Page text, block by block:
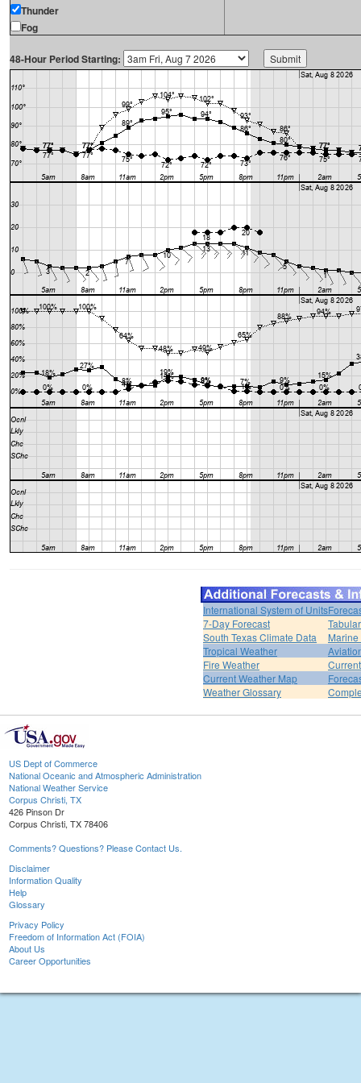
Thunder
Fog
48-Hour Period Starting:
International System of Units
7-Day Forecast
South Texas Climate Data
Tropical Weather
Fire Weather
Current Weather Map
Weather Glossary
US Dept of Commerce
National Oceanic and Atmospheric Administration
National Weather Service
Corpus Christi, TX
426 Pinson Dr
Corpus Christi, TX 78406
Comments? Questions? Please Contact Us.
Disclaimer
Information Quality
Help
Glossary
Privacy Policy
Freedom of Information Act (FOIA)
About Us
Career Opportunities